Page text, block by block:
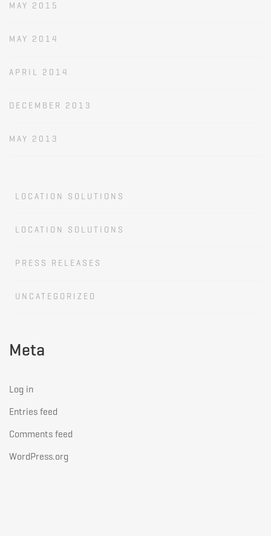
MAY 2015
MAY 2014
APRIL 2014
DECEMBER 2013
MAY 2013
LOCATION SOLUTIONS
LOCATION SOLUTIONS
PRESS RELEASES
UNCATEGORIZED
Meta
Log in
Entries feed
Comments feed
WordPress.org